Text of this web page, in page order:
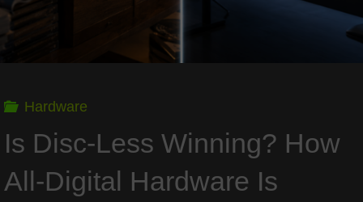
Hardware
Is Disc-Less Winning? How
All-Digital Hardware Is